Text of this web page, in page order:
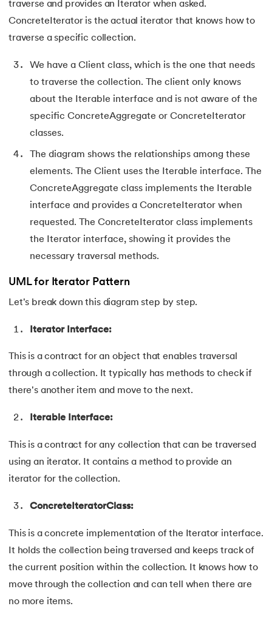
87.Factory Design Pattern in Java
Firebase Tutorial
91.Flutter Basics
93.Font Family in CSS
94.Go Language Tutorial
Golang Tutorial
96.Graphql Tutorial
Half Adder and Full Adder
99. Hibernate Tutorial
103. Install Bootstrap
106.Infix to Postfix Conversion
107. Install SASS
traverse and provides an Iterator when asked.
ConcreteIterator is the actual iterator that knows how to
traverse a specific collection.
We have a Client class, which is the one that needs
to traverse the collection. The client only knows
about the Iterable interface and is not aware of the
specific ConcreteAggregate or ConcreteIterator
classes.
The diagram shows the relationships among these
elements. The Client uses the Iterable interface. The
ConcreteAggregate class implements the Iterable
interface and provides a ConcreteIterator when
requested. The ConcreteIterator class implements
the Iterator interface, showing it provides the
necessary traversal methods.
UML for Iterator Pattern
Let's break down this diagram step by step.
Iterator Interface:
This is a contract for an object that enables traversal
through a collection. It typically has methods to check if
there's another item and move to the next.
Iterable Interface:
This is a contract for any collection that can be traversed
using an iterator. It contains a method to provide an
iterator for the collection.
ConcreteIteratorClass:
This is a concrete implementation of the Iterator interface.
It holds the collection being traversed and keeps track of
the current position within the collection. It knows how to
move through the collection and can tell when there are
no more items.